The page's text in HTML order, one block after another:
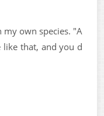
own species. "A
like that, and you d